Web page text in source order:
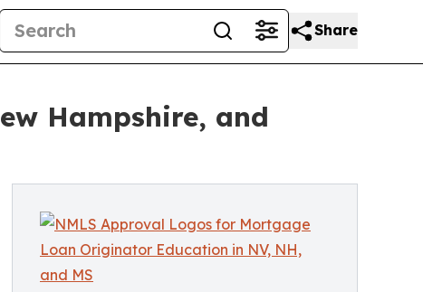
Share
Hampshire, and